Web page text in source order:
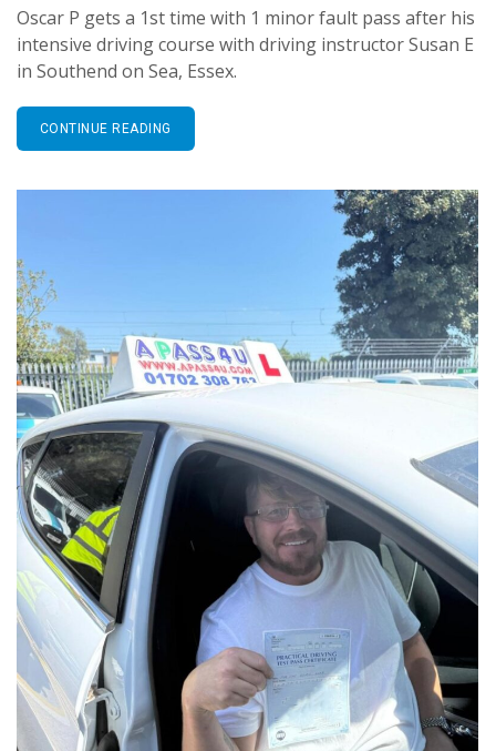
Oscar P gets a 1st time with 1 minor fault pass after his
intensive driving course with driving instructor Susan E
in Southend on Sea, Essex.
CONTINUE READING